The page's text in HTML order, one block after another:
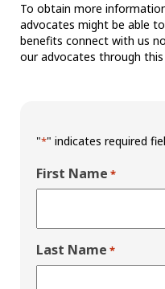
To obtain more
advocates might be able
benefits connect with us
our advocates through
"*" indicates required
First Name *
Last Name *